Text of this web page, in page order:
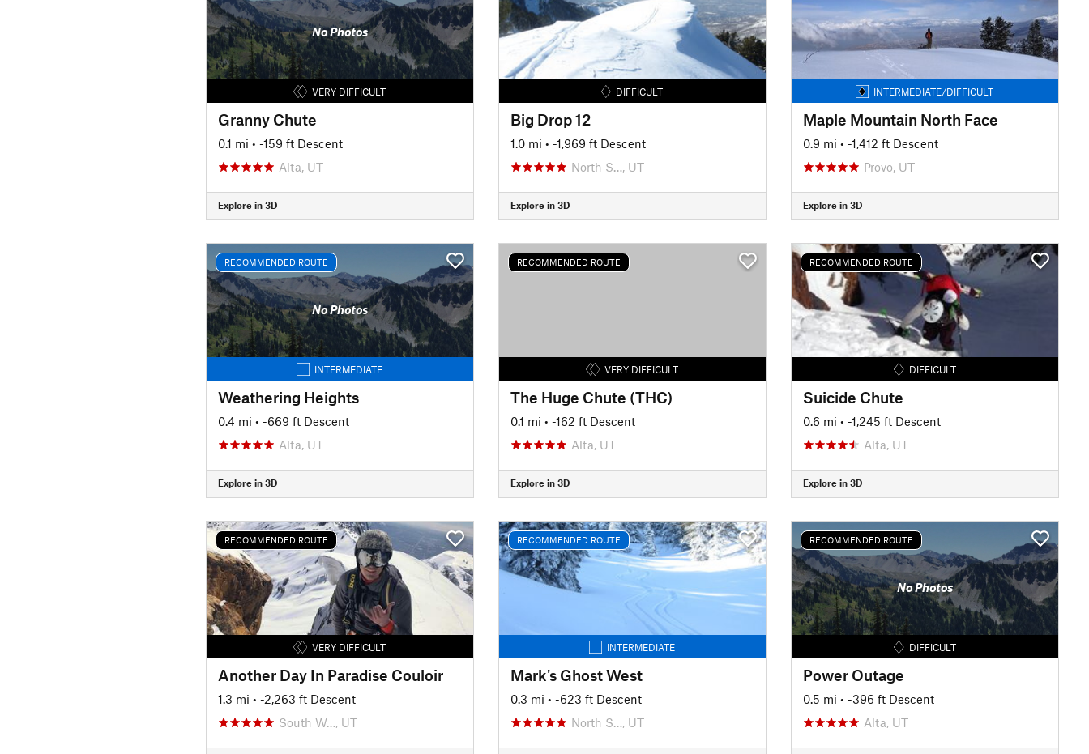
No Photos
VERY DIFFICULT
Granny Chute
0.1 mi • -159 ft Descent
Alta, UT
Explore in 3D
DIFFICULT
Big Drop 12
1.0 mi • -1,969 ft Descent
North S…, UT
Explore in 3D
INTERMEDIATE/DIFFICULT
Maple Mountain North Face
0.9 mi • -1,412 ft Descent
Provo, UT
Explore in 3D
RECOMMENDED ROUTE
No Photos
INTERMEDIATE
Weathering Heights
0.4 mi • -669 ft Descent
Alta, UT
Explore in 3D
RECOMMENDED ROUTE
VERY DIFFICULT
The Huge Chute (THC)
0.1 mi • -162 ft Descent
Alta, UT
Explore in 3D
RECOMMENDED ROUTE
DIFFICULT
Suicide Chute
0.6 mi • -1,245 ft Descent
Alta, UT
Explore in 3D
RECOMMENDED ROUTE
VERY DIFFICULT
Another Day In Paradise Couloir
1.3 mi • -2,263 ft Descent
South W…, UT
RECOMMENDED ROUTE
INTERMEDIATE
Mark's Ghost West
0.3 mi • -623 ft Descent
North S…, UT
RECOMMENDED ROUTE
No Photos
DIFFICULT
Power Outage
0.5 mi • -396 ft Descent
Alta, UT